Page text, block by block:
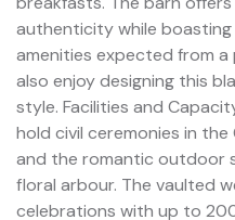
authenticity while
amenities expected from a
also enjoy designing this
style. Facilities and
hold civil ceremonies in the
and the romantic outdoor
floral arbour. The vaulted
celebrations with up to